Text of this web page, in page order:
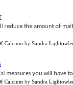
reduce the amount of
Calcium by Sandra Lightowler
measures you will have
Calcium by Sandra Lightowler